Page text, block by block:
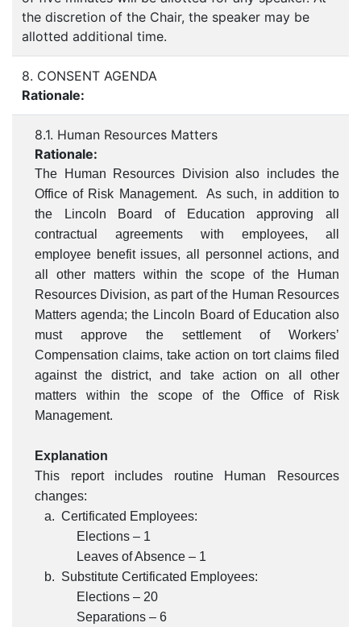
the discretion of the Chair, the speaker may be
allotted additional time.
8. CONSENT AGENDA
Rationale:
8.1. Human Resources Matters
Rationale:
The Human Resources Division also includes the
Office of Risk Management. As such, in addition to
the Lincoln Board of Education approving all
contractual agreements with employees, all
employee benefit issues, all personnel actions, and
all other matters within the scope of the Human
Resources Division, as part of the Human Resources
Matters agenda; the Lincoln Board of Education also
must approve the settlement of Workers’
Compensation claims, take action on tort claims filed
against the district, and take action on all other
matters within the scope of the Office of Risk
Management.
Explanation
This report includes routine Human Resources
changes:
a. Certificated Employees:
Elections – 1
Leaves of Absence – 1
b. Substitute Certificated Employees:
Elections – 20
Separations – 6